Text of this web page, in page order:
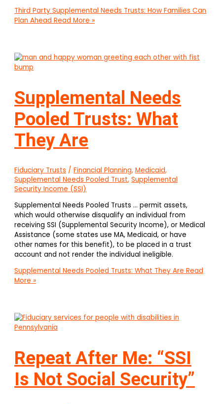
Third Party Supplemental Needs Trusts: How Families Can
Plan Ahead Read More »
Supplemental Needs
Pooled Trusts: What
They Are
Fiduciary Trusts /Financial Planning,Medicaid,
Supplemental Needs Pooled Trust,Supplemental
Security Income (SSI)
Supplemental Needs Pooled Trusts … permit assets,
which would otherwise disqualify an individual from
receiving SSI (Supplemental Security Income), or Medical
Assistance (some states use MA, Medicaid, or have
other names for this benefit), to be placed in a trust
account and not render the individual ineligible.
Supplemental Needs Pooled Trusts: What They Are Read
More »
Repeat After Me: “SSI
Is Not Social Security”